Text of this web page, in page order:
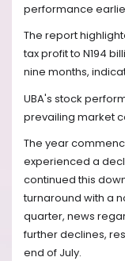
performance
The report
tax profit to N194
nine months,
UBA's stock
prevailing market
The year
experienced a
continued this
turnaround with a
quarter, news
further declines,
end of July.